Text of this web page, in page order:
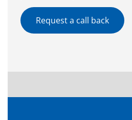
Request a call back